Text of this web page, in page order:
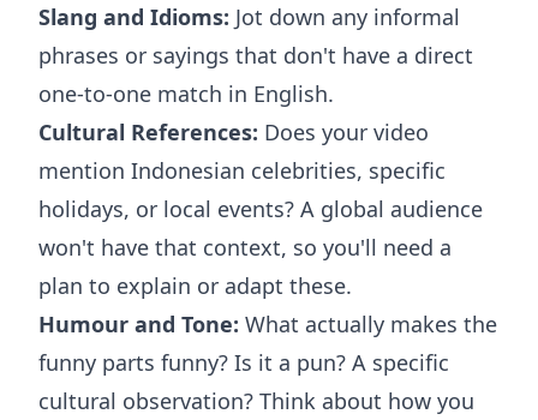
Slang and Idioms: Jot down any informal
phrases or sayings that don't have a direct
one-to-one match in English.
Cultural References: Does your video
mention Indonesian celebrities, specific
holidays, or local events? A global audience
won't have that context, so you'll need a
plan to explain or adapt these.
Humour and Tone: What actually makes the
funny parts funny? Is it a pun? A specific
cultural observation? Think about how you